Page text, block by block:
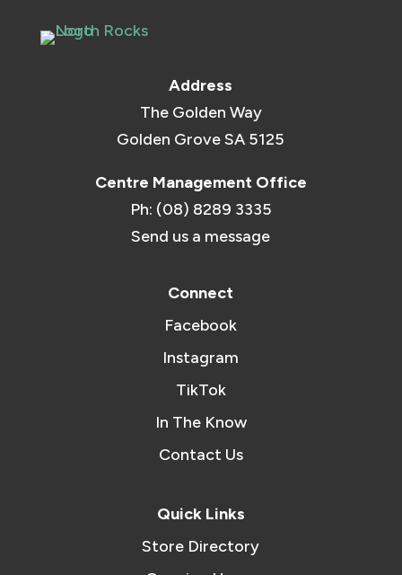
Address
The Golden Way
Golden Grove SA 5125
Centre Management Office
Ph: (08) 8289 3335
Send us a message
Connect
Facebook
Instagram
TikTok
In The Know
Contact Us
Quick Links
Store Directory